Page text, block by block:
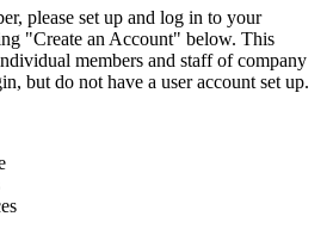
please set up and log in to your
"Create an Account" below. This
members and staff of company
but do not have a user account set up.